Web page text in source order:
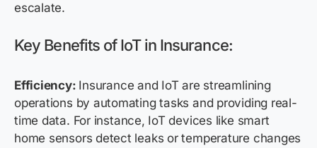
escalate.
Key Benefits of IoT in Insurance:
Efficiency: Insurance and IoT are streamlining
operations by automating tasks and providing real-
time data. For instance, IoT devices like smart
home sensors detect leaks or temperature changes